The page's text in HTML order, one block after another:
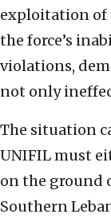
exploitation of
the force’s
violations,
not only
The situation
UNIFIL must
on the ground
Southern